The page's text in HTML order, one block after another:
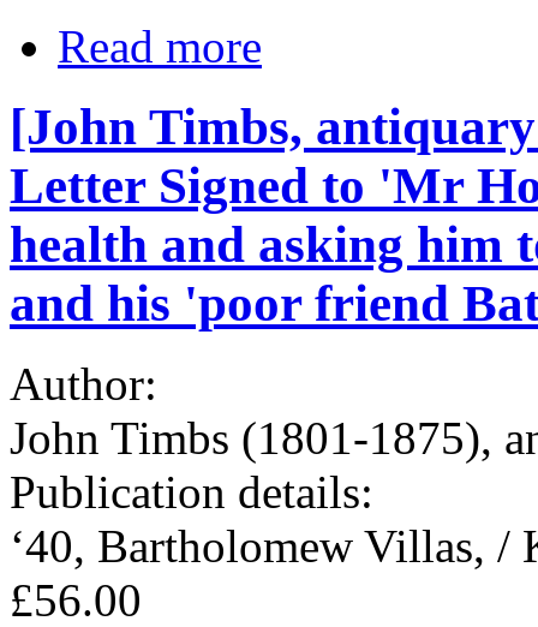
Read more
[John Timbs,
Letter Signed to 'Mr
health and asking him
and his 'poor friend
Author:
John Timbs (1801-1875),
Publication details:
‘40, Bartholomew Villas, /
£56.00